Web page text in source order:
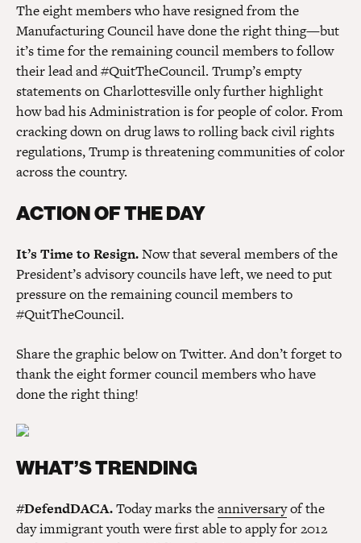
The eight members who have resigned from the
Manufacturing Council have done the right thing—but
it’s time for the remaining council members to follow
their lead and #QuitTheCouncil. Trump’s empty
statements on Charlottesville only further highlight
how bad his Administration is for people of color. From
cracking down on drug laws to rolling back civil rights
regulations, Trump is threatening communities of color
across the country.
ACTION OF THE DAY
It’s Time to Resign.Now that several members of the
President’s advisory councils have left, we need to put
pressure on the remaining council members to
#QuitTheCouncil.
Share the graphic below on Twitter. And don’t forget to
thank the eight former council members who have
done the right thing!
WHAT’S TRENDING
#DefendDACA.Today marks theanniversaryof the
day immigrant youth were first able to apply for 2012